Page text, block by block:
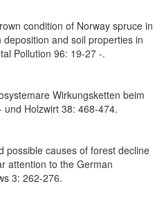
condition of Norway spruce in
and soil properties in
Pollution 96: 19-27 -.
Wirkungsketten beim
Holzwirt 38: 468-474.
possible causes of forest decline
attention to the German
3: 262-276.